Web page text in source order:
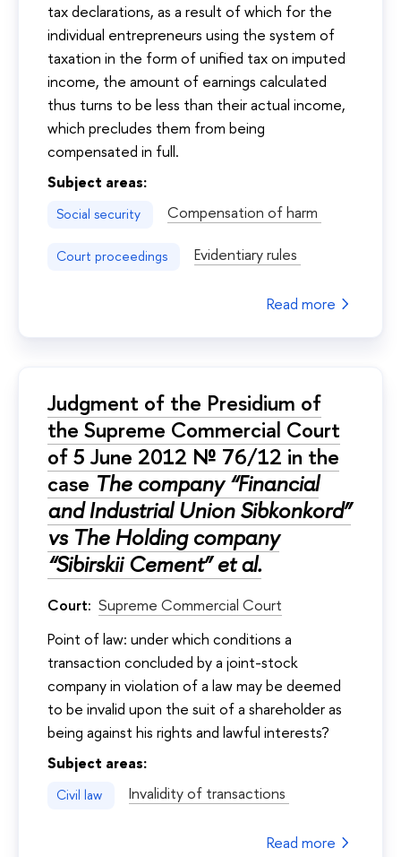
tax declarations, as a result of which for the
individual entrepreneurs using the system of
taxation in the form of unified tax on imputed
income, the amount of earnings calculated
thus turns to be less than their actual income,
which precludes them from being
compensated in full.
Subject areas:
Social security Compensation of harm
Court proceedings Evidentiary rules
Read more
Judgment of the Presidium of
the Supreme Commercial Court
of 5 June 2012 № 76/12 in the
case The company “Financial
and Industrial Union Sibkonkord”
vs The Holding company
“Sibirskii Cement” et al.
Court: Supreme Commercial Court
Point of law: under which conditions a
transaction concluded by a joint-stock
company in violation of a law may be deemed
to be invalid upon the suit of a shareholder as
being against his rights and lawful interests?
Subject areas:
Civil law Invalidity of transactions
Read more